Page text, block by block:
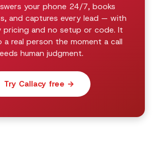
your phone 24/7, books
and captures every lead — with
and no setup or code. It
a real person the moment a call
human judgment.
Try Callacy free →